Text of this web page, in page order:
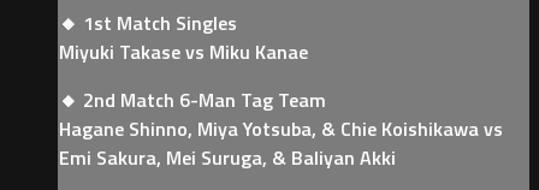
🔸 1st Match Singles
Miyuki Takase vs Miku Kanae
🔸 2nd Match 6-Man Tag Team
Hagane Shinno, Miya Yotsuba, & Chie Koishikawa vs
Emi Sakura, Mei Suruga, & Baliyan Akki